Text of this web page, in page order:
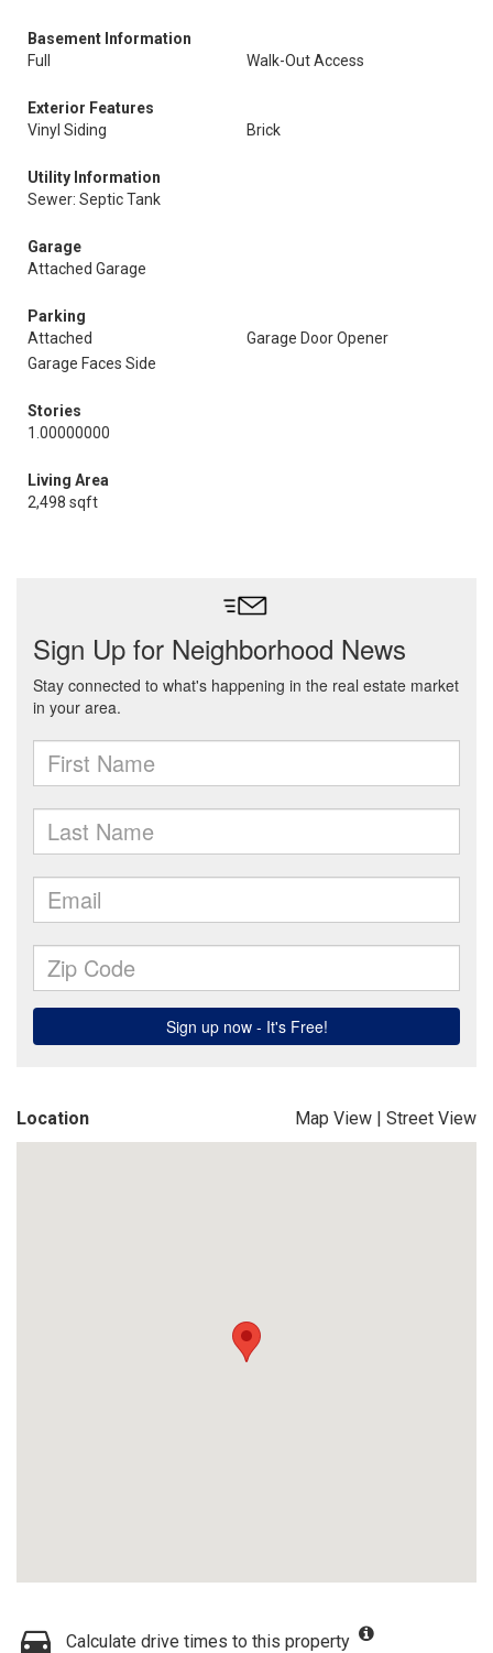
Basement Information
Full
Walk-Out Access
Exterior Features
Vinyl Siding
Brick
Utility Information
Sewer: Septic Tank
Garage
Attached Garage
Parking
Attached
Garage Door Opener
Garage Faces Side
Stories
1.00000000
Living Area
2,498 sqft
Location Map View | Street View
Calculate drive times to this property